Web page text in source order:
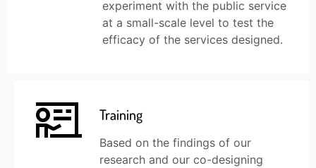
experiment with the public service
at a small-scale level to test the
efficacy of the services designed.
Training
Based on the findings of our
research and our co-designing